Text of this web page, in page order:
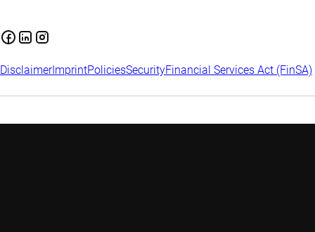
DisclaimerImprintPoliciesSecurityFinancial Services Act (FinSA)